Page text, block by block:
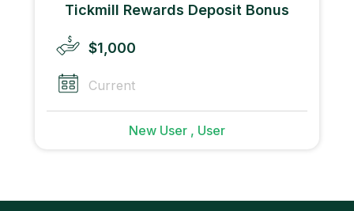
Tickmill Rewards Deposit Bonus
$1,000
Current
New User , User